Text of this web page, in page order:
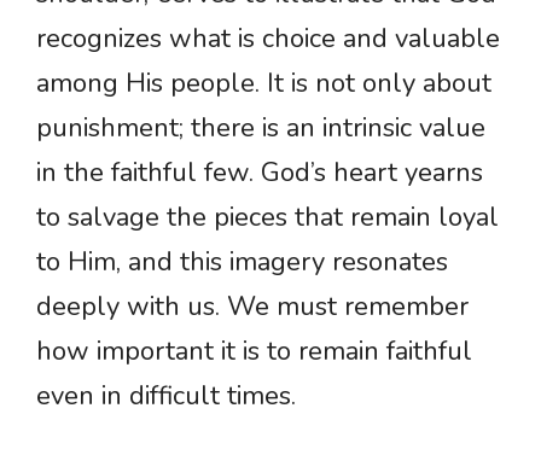
recognizes what is choice and valuable
among His people. It is not only about
punishment; there is an intrinsic value
in the faithful few. God’s heart yearns
to salvage the pieces that remain loyal
to Him, and this imagery resonates
deeply with us. We must remember
how important it is to remain faithful
even in difficult times.